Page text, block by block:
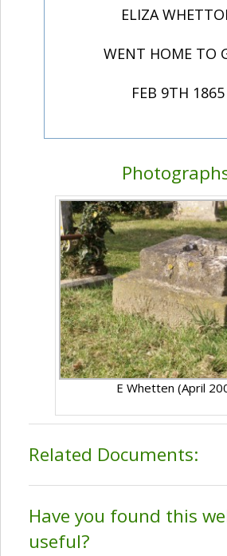
ELIZA
WENT HOME TO
FEB 9TH 1865
E Whetten (April
Related Documents:
Have you found this
useful?